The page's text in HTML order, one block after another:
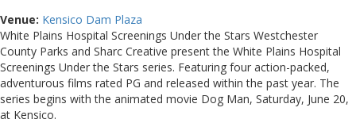
Venue: Kensico Dam Plaza
White Plains Hospital Screenings Under the Stars Westchester
County Parks and Sharc Creative present the White Plains Hospital
Screenings Under the Stars series. Featuring four action-packed,
adventurous films rated PG and released within the past year. The
series begins with the animated movie Dog Man, Saturday, June 20,
at Kensico.